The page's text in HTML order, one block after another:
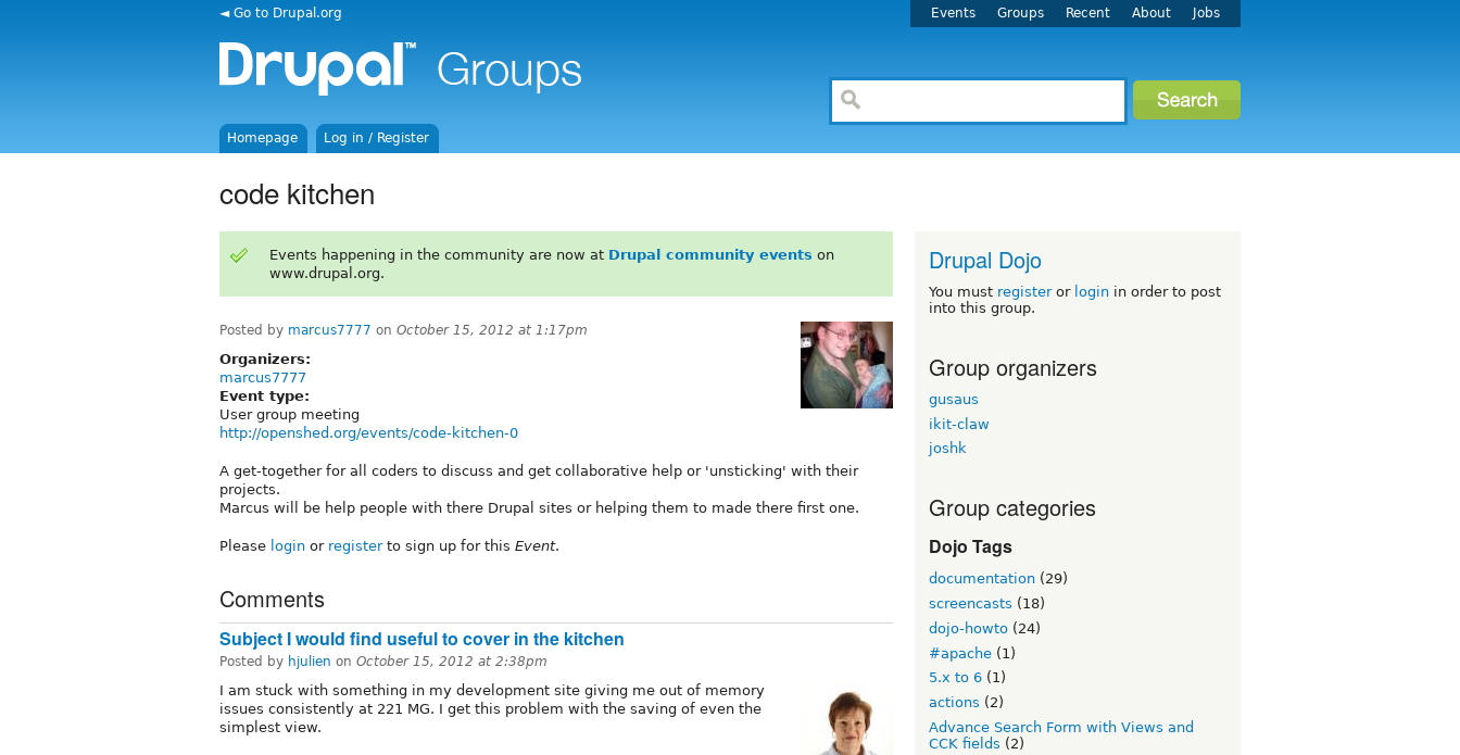
◄ Go to Drupal.org Events Groups Recent About Jobs
Homepage Log in / Register
code kitchen
Events happening in the community are now at Drupal community events on
www.drupal.org.
Posted by marcus7777 on October 15, 2012 at 1:17pm
Organizers:
marcus7777
Event type:
User group meeting
http://openshed.org/events/code-kitchen-0
A get-together for all coders to discuss and get collaborative help or 'unsticking' with their
projects.
Marcus will be help people with there Drupal sites or helping them to made there first one.
Please login or registerto sign up for this Event.
Comments
Subject I would find useful to cover in the kitchen
Posted by hjulien on October 15, 2012 at 2:38pm
I am stuck with something in my development site giving me out of memory
issues consistently at 221 MG. I get this problem with the saving of even the
simplest view.
Drupal Dojo
You must registeror login in order to post
into this group.
Group organizers
gusaus
ikit-claw
joshk
Group categories
Dojo Tags
documentation (29)
screencasts (18)
dojo-howto (24)
#apache (1)
5.x to 6 (1)
actions (2)
Advance Search Form with Views and
CCK fields (2)